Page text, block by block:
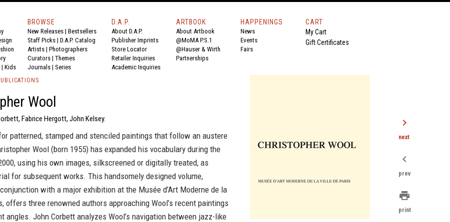
| Kids
BROWSE
New Releases | Bestsellers
Staff Picks | D.A.P. Catalog
Artists | Photographers
Curators | Themes
Journals | Series
D.A.P.
About D.A.P.
Publisher Imprints
Store Locator
Retailer Inquiries
Academic Inquiries
ARTBOOK
About Artbook
@MoMA P.S.1
@Hauser & Wirth
Partnerships
HAPPENINGS
News
Events
Fairs
CART
My Cart
Gift Certificates
Wool
Fabrice Hergott, John Kelsey.
patterned, stamped and stenciled paintings that follow an austere
Wool (born 1955) has expanded his vocabulary during the
using his own images, silkscreened or digitally treated, as
for subsequent works. This handsomely designed volume,
with a major exhibition at the Musée d’Art Moderne de la
offers three renowned authors approaching Wool’s recent paintings
angles. John Corbett analyzes Wool’s navigation between jazz-like
chevron_right
next
chevron_left
prev
print
print